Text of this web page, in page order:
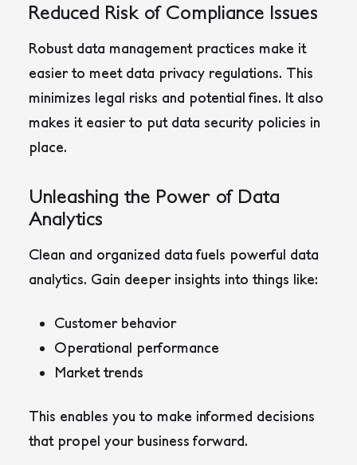
Reduced Risk of Compliance Issues
Robust data management practices make it
easier to meet data privacy regulations. This
minimizes legal risks and potential fines. It also
makes it easier to put data security policies in
place.
Unleashing the Power of Data
Analytics
Clean and organized data fuels powerful data
analytics. Gain deeper insights into things like:
Customer behavior
Operational performance
Market trends
This enables you to make informed decisions
that propel your business forward.